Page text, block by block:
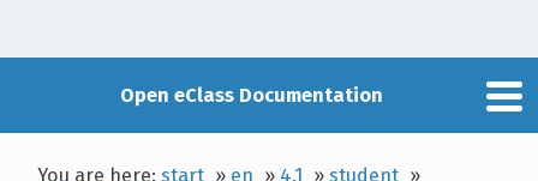
Open eClass Documentation
You are here:start » en » 4.1 »student »